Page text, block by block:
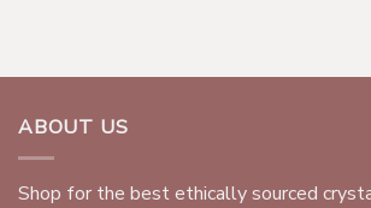
ABOUT US
Shop for the best ethically sourced